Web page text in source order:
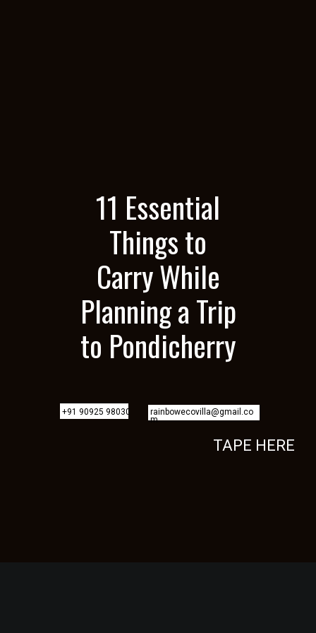
11 Essential
Things to
Carry While
Planning a Trip
to Pondicherry
TAPE HERE
+91 90925 98030 rainbowecovilla@gmail.co
m